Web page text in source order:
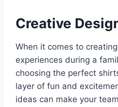
Creative
When it comes to
experiences during a
choosing the perfect
layer of fun and
ideas can make your